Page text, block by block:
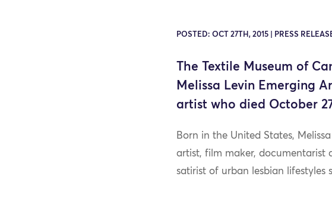
POSTED: OCT 27TH, 2015 | PRESS
The Textile Museum of
Melissa Levin Emerging
artist who died October
Born in the United States,
artist, film maker, documentarist
satirist of urban lesbian lifestyles